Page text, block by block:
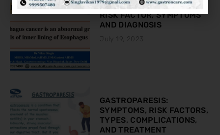
ESOPHAGEAL CANCER:
RISK FACTOR, SYMPTOMS
AND DIAGNOSIS
July 19, 2023
GASTROPARESIS:
SYMPTOMS, RISK FACTORS,
TYPES, COMPLICATIONS,
AND TREATMENT